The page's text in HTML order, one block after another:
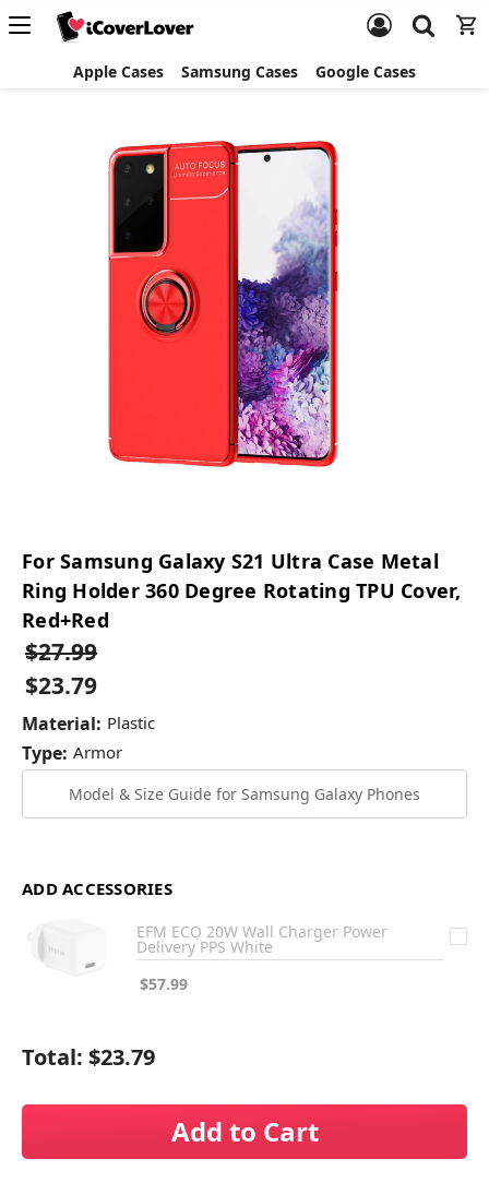
Apple Cases Samsung Cases Google Cases
For Samsung Galaxy S21 Ultra Case Metal
Ring Holder 360 Degree Rotating TPU Cover,
Red+Red
$27.99
$23.79
Material: Plastic
Type: Armor
Model & Size Guide for Samsung Galaxy Phones
ADD ACCESSORIES
EFM ECO 20W Wall Charger Power
Delivery PPS White
$57.99
Total: $23.79
Add to Cart